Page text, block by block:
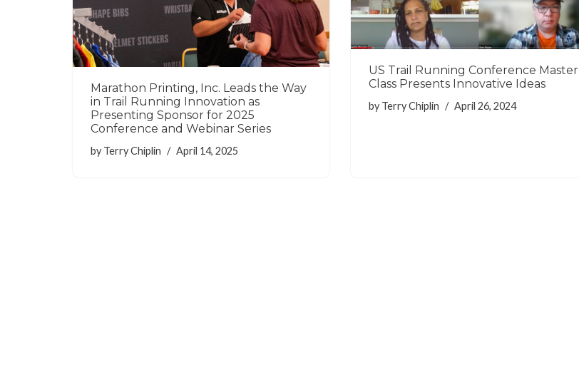
Marathon Printing, Inc. Leads the Way
in Trail Running Innovation as
Presenting Sponsor for 2025
Conference and Webinar Series
by Terry Chiplin April 14, 2025
US Trail Running Conference Master
Class Presents Innovative Ideas
by Terry Chiplin April 26, 2024